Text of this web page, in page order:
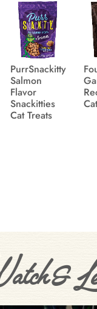
PurrSnackitty
Salmon
Flavor
Snackitties
Cat Treats
&